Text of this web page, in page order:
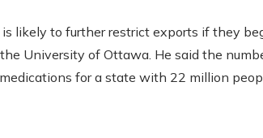
likely to further restrict exports if they
University of Ottawa. He said the
for a state with 22 million